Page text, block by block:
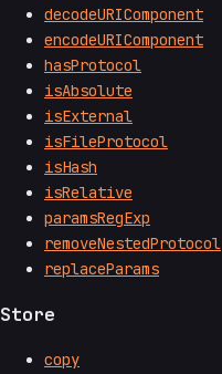
decodeURIComponent
encodeURIComponent
hasProtocol
isAbsolute
isExternal
isFileProtocol
isHash
isRelative
paramsRegExp
removeNestedProtocol
replaceParams
Store
copy